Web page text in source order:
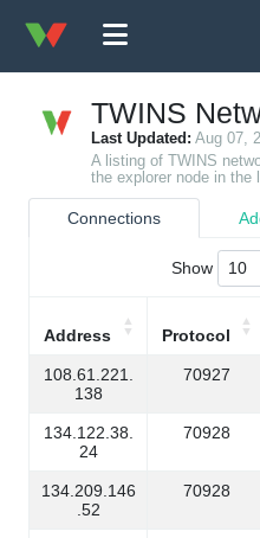
TWINS
Last Updated: Aug 07,
A listing of TWINS
the explorer node in the
Connections
Show
Address Protocol
Address
Protocol
108.61.221.
138
70927
134.122.38.
24
70928
134.209.146
.52
70928